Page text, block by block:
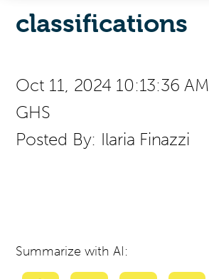
classifications
Oct 11, 2024 10:13:36 AM
GHS
Posted By: Ilaria Finazzi
Summarize with AI: